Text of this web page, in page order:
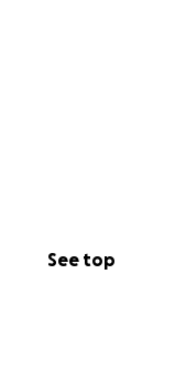
See top